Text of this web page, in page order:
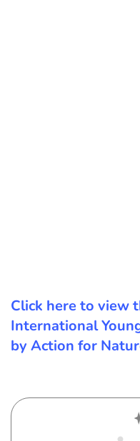
Click here to view
International
by Action for